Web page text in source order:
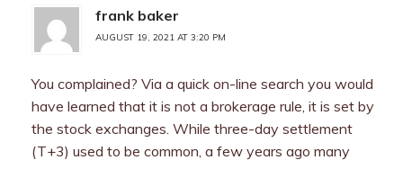
frank baker
AUGUST 19, 2021 AT 3:20 PM
You complained? Via a quick on-line search you would
have learned that it is not a brokerage rule, it is set by
the stock exchanges. While three-day settlement
(T+3) used to be common, a few years ago many